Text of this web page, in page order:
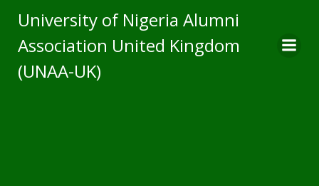
to
content
University of Nigeria Alumni
Association United Kingdom
(UNAA-UK)